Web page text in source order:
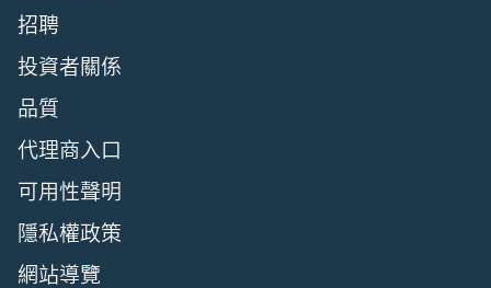
招聘
投資者關係
品質
代理商入口
可用性聲明
隱私權政策
網站導覽